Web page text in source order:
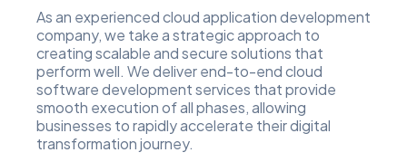
As an experienced cloud application development
company, we take a strategic approach to
creating scalable and secure solutions that
perform well. We deliver end-to-end cloud
software development services that provide
smooth execution of all phases, allowing
businesses to rapidly accelerate their digital
transformation journey.